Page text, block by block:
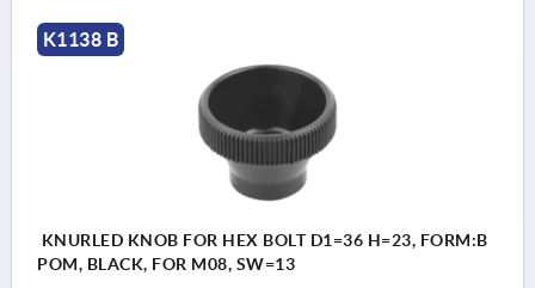
K1138 B
KNURLED KNOB FOR HEX BOLT D1=36 H=23, FORM:B
POM, BLACK, FOR M08, SW=13